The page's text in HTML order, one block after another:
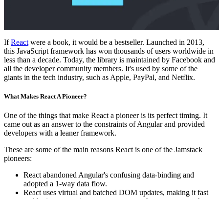
IfReact were a book, it would be a bestseller. Launched in 2013,
this JavaScript framework has won thousands of users worldwide in
less than a decade. Today, the library is maintained by Facebook and
all the developer community members. It's used by some of the
giants in the tech industry, such as Apple, PayPal, and Netflix.
What Makes React A Pioneer?
One of the things that make React a pioneer is its perfect timing. It
came out as an answer to the constraints of Angular and provided
developers with a leaner framework.
These are some of the main reasons React is one of the Jamstack
pioneers:
React abandoned Angular's confusing data-binding and
adopted a 1-way data flow.
React uses virtual and batched DOM updates, making it fast